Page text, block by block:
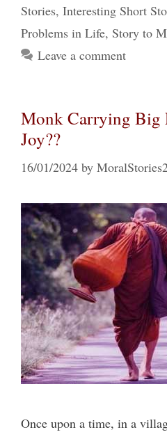
Stories, Interesting Short
Problems in Life, Story to
Leave a comment
Monk Carrying Big
Joy??
16/01/2024 by
Once upon a time, in a